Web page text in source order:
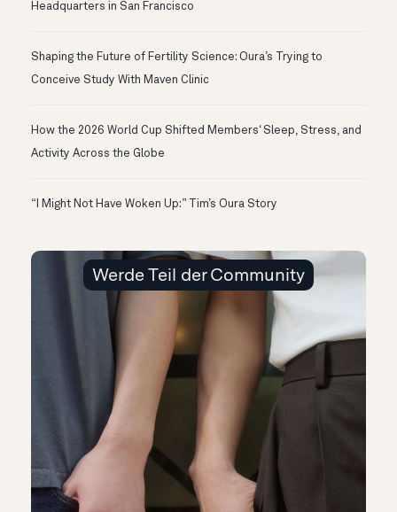
Headquarters in San Francisco
Shaping the Future of Fertility Science: Oura’s Trying to
Conceive Study With Maven Clinic
How the 2026 World Cup Shifted Members‘ Sleep, Stress, and
Activity Across the Globe
“I Might Not Have Woken Up:” Tim’s Oura Story
Werde Teil der Community